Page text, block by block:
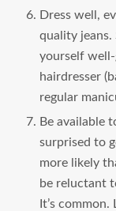
Dress well,
quality jeans.
yourself
hairdresser
regular
Be available
surprised to
more likely
be reluctant
It’s